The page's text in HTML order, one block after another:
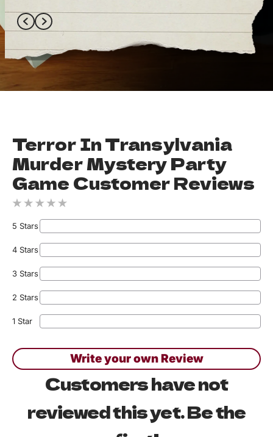
Terror In Transylvania
Murder Mystery Party
Game Customer Reviews
5 Stars
4 Stars
3 Stars
2 Stars
1 Star
Write your own Review
Customers have not
reviewed this yet. Be the